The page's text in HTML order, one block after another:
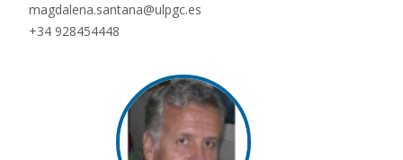
magdalena.santana@ulpgc.es
+34 928454448